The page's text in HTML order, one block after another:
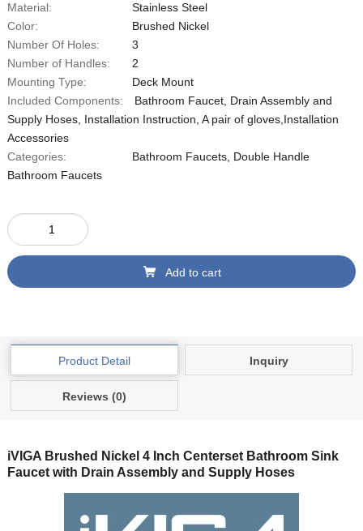
Material:
Stainless Steel
Color:
Brushed Nickel
Number Of Holes:
3
Number of Handles:
2
Mounting Type:
‎Deck Mount
Included Components:
‎Bathroom Faucet, Drain Assembly and
Supply Hoses, Installation Instruction, A pair of gloves,Installation
Accessories
Categories:
Bathroom Faucets, Double Handle
Bathroom Faucets
Add to cart
Product Detail Inquiry
Reviews (0)
iVIGA Brushed Nickel 4 Inch Centerset Bathroom Sink
Faucet with Drain Assembly and Supply Hoses